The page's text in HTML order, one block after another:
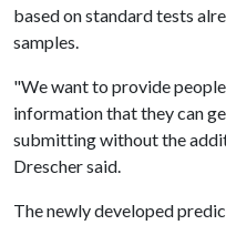
based on standard tests
samples.
"We want to provide
information that they can
submitting without the
Drescher said.
The newly developed